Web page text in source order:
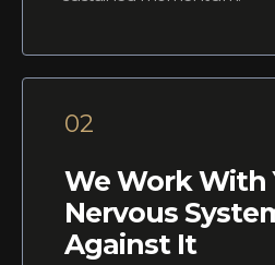
02
We Work With
Nervous
Against It